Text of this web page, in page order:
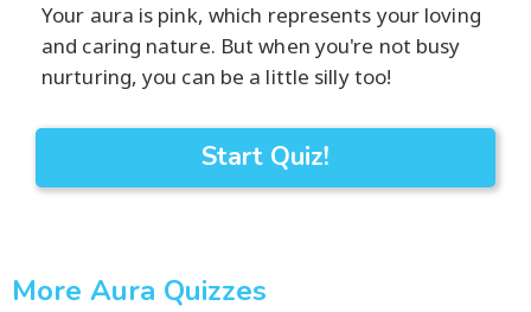
Your aura is pink, which represents your loving
and caring nature. But when you're not busy
nurturing, you can be a little silly too!
Start Quiz!
More Aura Quizzes